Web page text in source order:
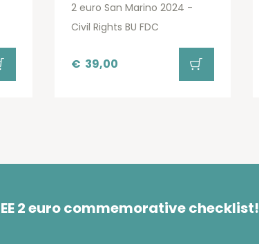
2 euro San Marino 2024 -
Civil Rights BU FDC
€ 39,00
2 euro commemorative checklist!